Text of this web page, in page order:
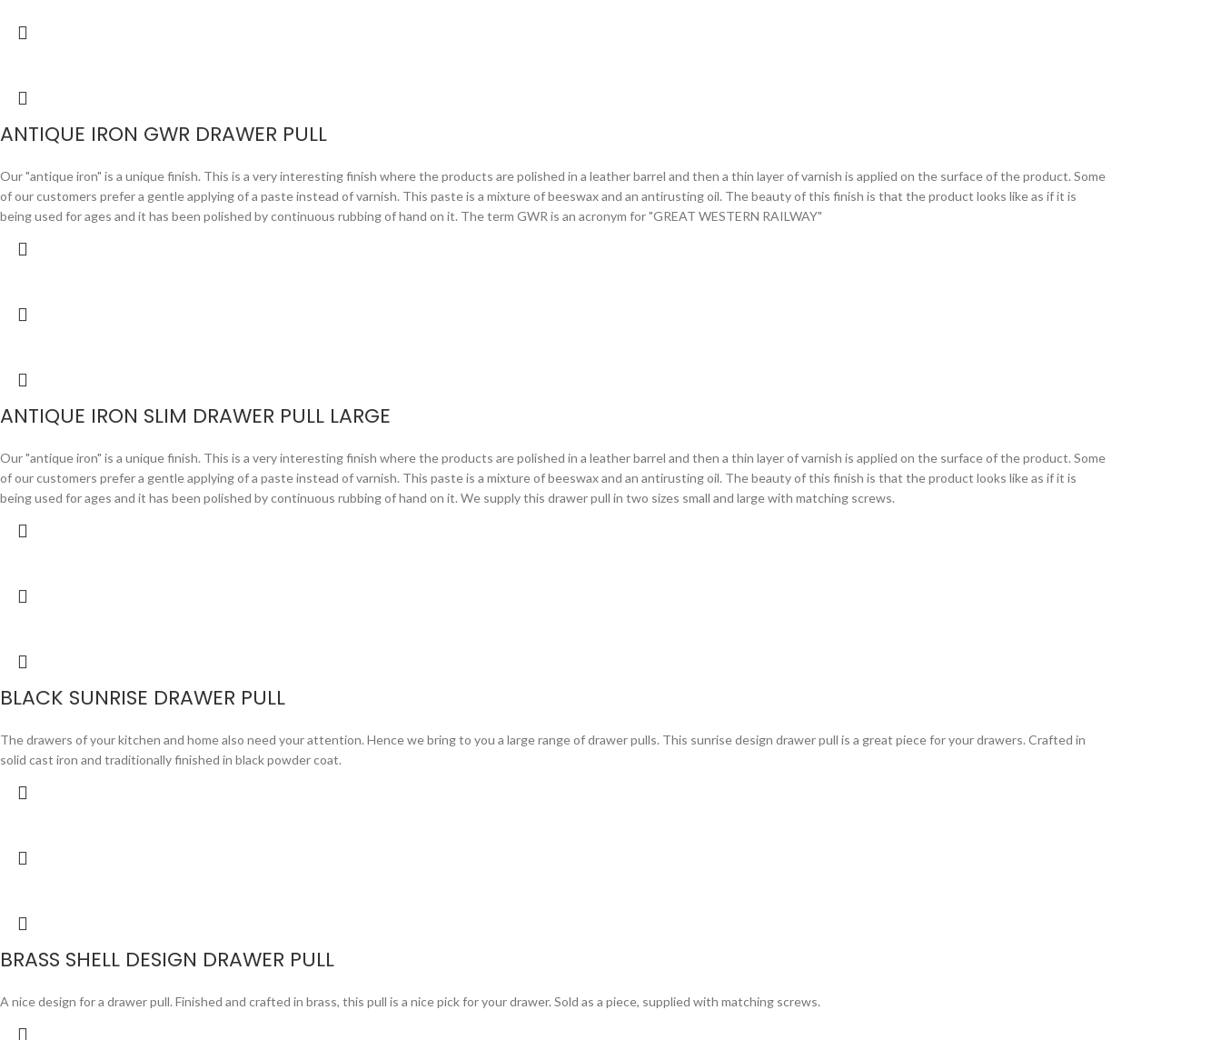
ANTIQUE IRON GWR DRAWER PULL
Our "antique iron" is a unique finish. This is a very interesting finish where the products are polished in a leather barrel and then a thin layer of varnish is applied on the surface of the product. Some
of our customers prefer a gentle applying of a paste instead of varnish. This paste is a mixture of beeswax and an antirusting oil. The beauty of this finish is that the product looks like as if it is
being used for ages and it has been polished by continuous rubbing of hand on it. The term GWR is an acronym for "GREAT WESTERN RAILWAY"
ANTIQUE IRON SLIM DRAWER PULL LARGE
Our "antique iron" is a unique finish. This is a very interesting finish where the products are polished in a leather barrel and then a thin layer of varnish is applied on the surface of the product. Some
of our customers prefer a gentle applying of a paste instead of varnish. This paste is a mixture of beeswax and an antirusting oil. The beauty of this finish is that the product looks like as if it is
being used for ages and it has been polished by continuous rubbing of hand on it. We supply this drawer pull in two sizes small and large with matching screws.
BLACK SUNRISE DRAWER PULL
The drawers of your kitchen and home also need your attention. Hence we bring to you a large range of drawer pulls. This sunrise design drawer pull is a great piece for your drawers. Crafted in
solid cast iron and traditionally finished in black powder coat.
BRASS SHELL DESIGN DRAWER PULL
A nice design for a drawer pull. Finished and crafted in brass, this pull is a nice pick for your drawer. Sold as a piece, supplied with matching screws.